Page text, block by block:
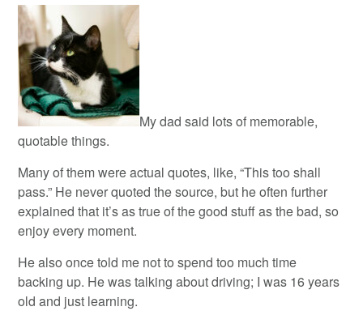
My dad said lots of memorable,
quotable things.
Many of them were actual quotes, like, “This too shall
pass.” He never quoted the source, but he often further
explained that it’s as true of the good stuff as the bad, so
enjoy every moment.
He also once told me not to spend too much time
backing up. He was talking about driving; I was 16 years
old and just learning.